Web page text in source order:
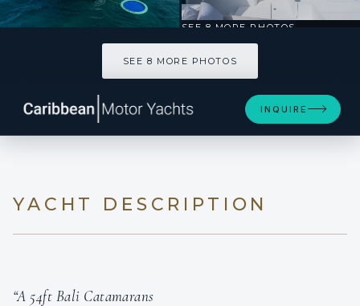
SEE 8 MORE PHOTOS
SEE 8 MORE PHOTOS
INQUIRE
YACHT DESCRIPTION
“A 54ft Bali Catamarans